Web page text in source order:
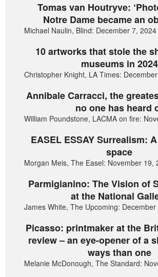
Tomas van Houtryve:
Notre Dame became an
Michael Naulin, Blind: December 7, 2024
10 artworks that stole the
museums in 2024
Christopher Knight, LA Times:
Annibale Carracci, the
no one has heard
William Poundstone, LACMA on fire:
EASEL ESSAY Surrealism:
space
Morgan Meis, The Easel: November 19,
Parmigianino: The Vision of
at the National
James White, The Upcoming:
Picasso: printmaker at the
review – an eye-opener of a
ways than one
Melanie McDonough, The Standard: